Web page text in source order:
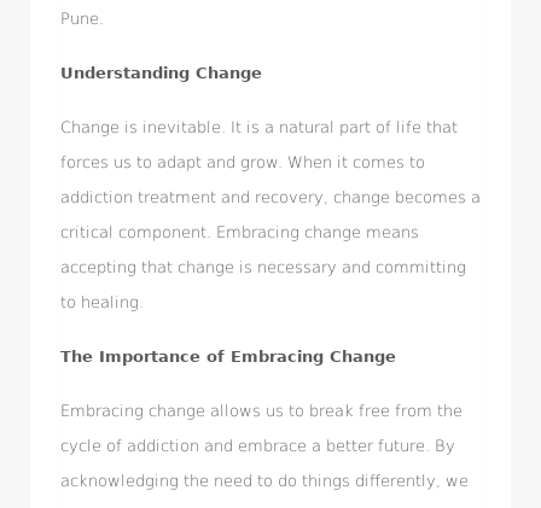
Pune.
Understanding Change
Change is inevitable. It is a natural part of life that
forces us to adapt and grow. When it comes to
addiction treatment and recovery, change becomes a
critical component. Embracing change means
accepting that change is necessary and committing
to healing.
The Importance of Embracing Change
Embracing change allows us to break free from the
cycle of addiction and embrace a better future. By
acknowledging the need to do things differently, we